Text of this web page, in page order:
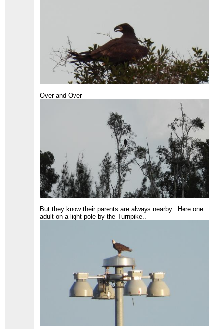
Over and Over
But they know their parents are always nearby...Here one
adult on a light pole by the Turnpike..